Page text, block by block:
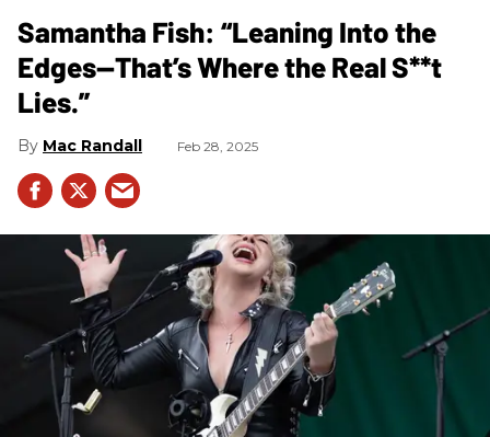
Samantha Fish: “Leaning Into the
Edges—That’s Where the Real S**t
Lies.”
Mac Randall Feb 28, 2025